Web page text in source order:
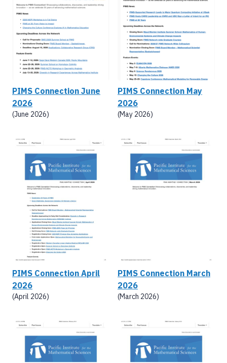
PIMS Connection June
2026
(June 2026)
PIMS Connection May
2026
(May 2026)
PIMS Connection April
2026
(April 2026)
PIMS Connection March
2026
(March 2026)